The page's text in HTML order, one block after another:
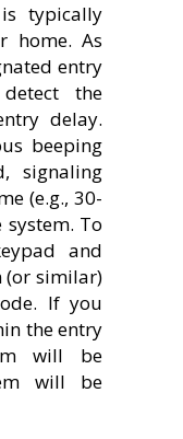
typically
home. As
entry
the
delay.
beeping
signaling
(e.g., 30-
To
and
(or similar)
If you
the entry
will be
will be